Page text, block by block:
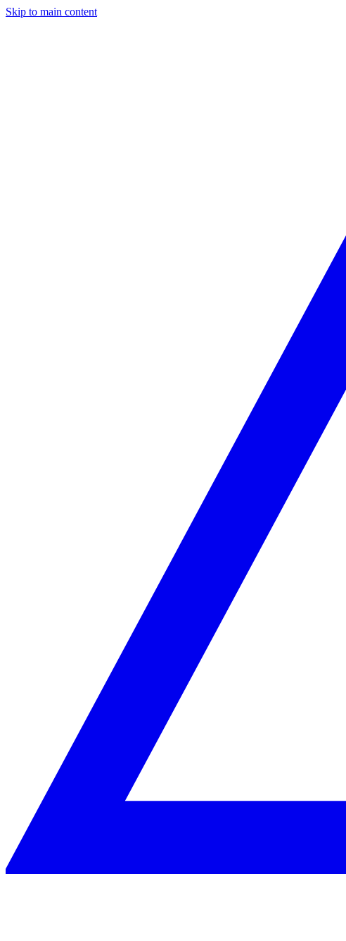
Skip to main content